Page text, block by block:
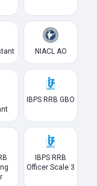
NIACL AO
IBPS RRB GBO
IBPS RRB
Officer Scale 3